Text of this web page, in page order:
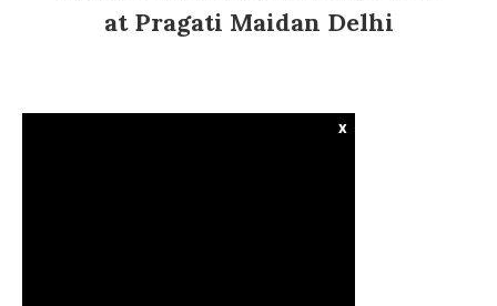
at Pragati Maidan Delhi
x